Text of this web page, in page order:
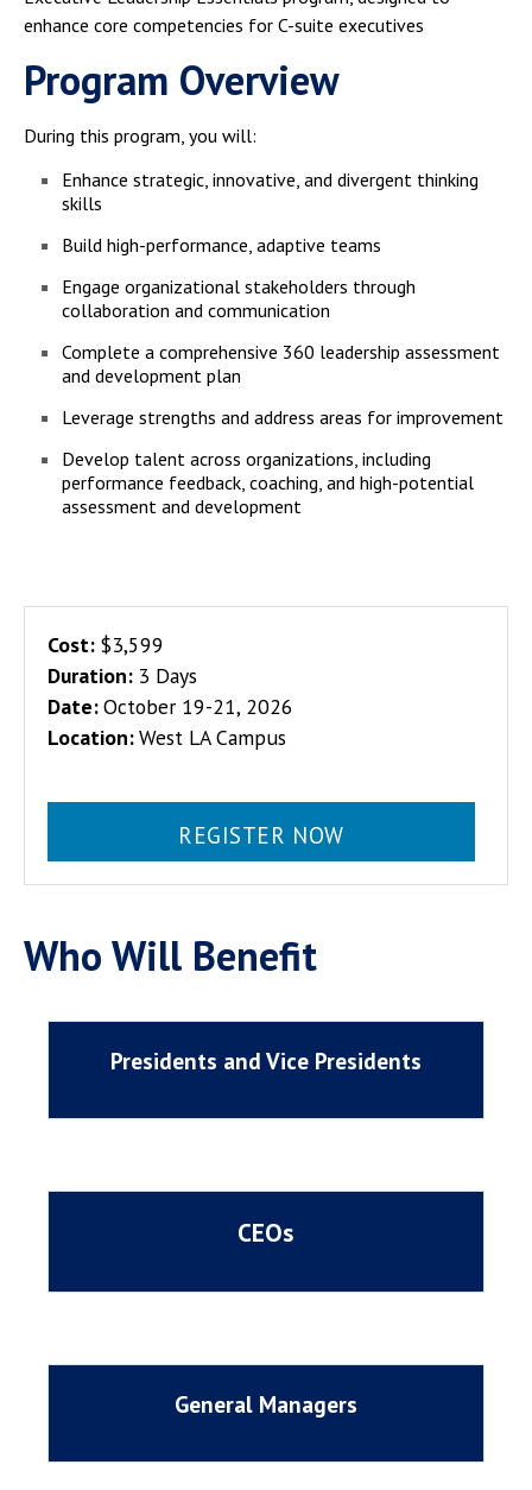
enhance core competencies for C-suite executives
Program Overview
During this program, you will:
Enhance strategic, innovative, and divergent thinking
skills
Build high-performance, adaptive teams
Engage organizational stakeholders through
collaboration and communication
Complete a comprehensive 360 leadership assessment
and development plan
Leverage strengths and address areas for improvement
Develop talent across organizations, including
performance feedback, coaching, and high-potential
assessment and development
Cost: $3,599
Duration: 3 Days
Date:October 19-21, 2026
Location:West LA Campus
REGISTER NOW
Who Will Benefit
Presidents and Vice Presidents
CEOs
General Managers